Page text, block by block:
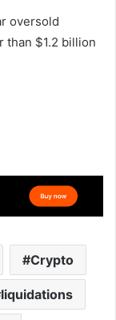
oversold
than $1.2 billion
Crypto
liquidations